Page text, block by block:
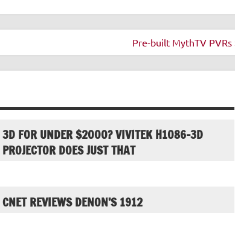
Pre-built MythTV PVRs
3D FOR UNDER $2000? VIVITEK H1086-3D
PROJECTOR DOES JUST THAT
CNET REVIEWS DENON’S 1912